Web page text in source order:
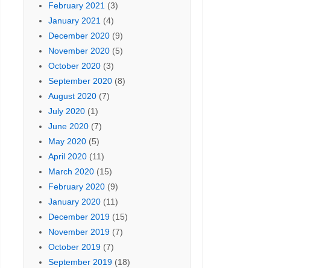
February 2021(3)
January 2021(4)
December 2020(9)
November 2020(5)
October 2020(3)
September 2020(8)
August 2020(7)
July 2020(1)
June 2020(7)
May 2020(5)
April 2020(11)
March 2020(15)
February 2020(9)
January 2020(11)
December 2019(15)
November 2019(7)
October 2019(7)
September 2019(18)